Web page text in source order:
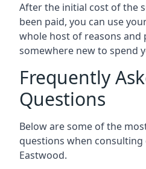
After the initial cost of the
been paid, you can use
whole host of reasons and
somewhere new to spend
Frequently
Questions
Below are some of the
questions when
Eastwood.